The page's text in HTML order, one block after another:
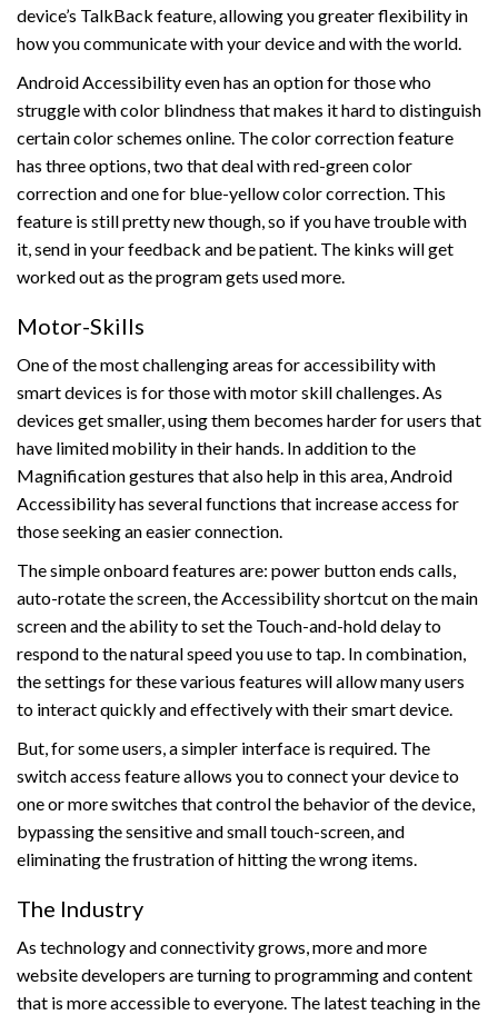
device’s TalkBack feature, allowing you greater flexibility in
how you communicate with your device and with the world.
Android Accessibility even has an option for those who
struggle with color blindness that makes it hard to distinguish
certain color schemes online. The color correction feature
has three options, two that deal with red-green color
correction and one for blue-yellow color correction. This
feature is still pretty new though, so if you have trouble with
it, send in your feedback and be patient. The kinks will get
worked out as the program gets used more.
Motor-Skills
One of the most challenging areas for accessibility with
smart devices is for those with motor skill challenges. As
devices get smaller, using them becomes harder for users that
have limited mobility in their hands. In addition to the
Magnification gestures that also help in this area, Android
Accessibility has several functions that increase access for
those seeking an easier connection.
The simple onboard features are: power button ends calls,
auto-rotate the screen, the Accessibility shortcut on the main
screen and the ability to set the Touch-and-hold delay to
respond to the natural speed you use to tap. In combination,
the settings for these various features will allow many users
to interact quickly and effectively with their smart device.
But, for some users, a simpler interface is required. The
switch access feature allows you to connect your device to
one or more switches that control the behavior of the device,
bypassing the sensitive and small touch-screen, and
eliminating the frustration of hitting the wrong items.
The Industry
As technology and connectivity grows, more and more
website developers are turning to programming and content
that is more accessible to everyone. The latest teaching in the